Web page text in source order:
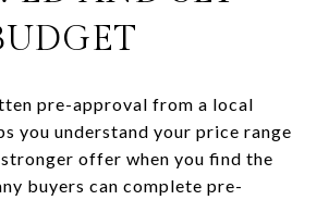
pre-approval from a local
you understand your price range
offer when you find the
buyers can complete pre-